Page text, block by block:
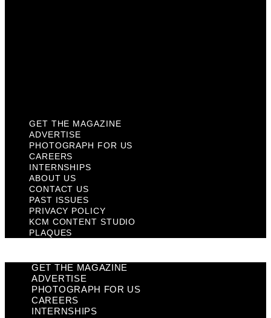
GET THE MAGAZINE
ADVERTISE
PHOTOGRAPH FOR US
CAREERS
INTERNSHIPS
ABOUT US
CONTACT US
PAST ISSUES
PRIVACY POLICY
KCM CONTENT STUDIO
PLAQUES
GET THE MAGAZINE
ADVERTISE
PHOTOGRAPH FOR US
CAREERS
INTERNSHIPS